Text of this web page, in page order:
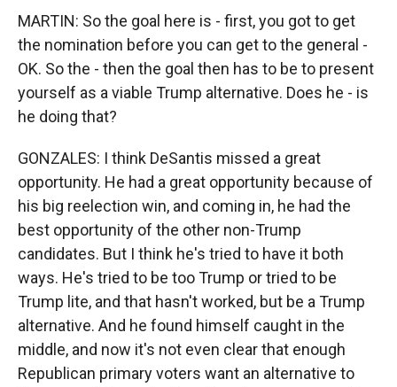
MARTIN: So the goal here is - first, you got to get
the nomination before you can get to the general -
OK. So the - then the goal then has to be to present
yourself as a viable Trump alternative. Does he - is
he doing that?
GONZALES: I think DeSantis missed a great
opportunity. He had a great opportunity because of
his big reelection win, and coming in, he had the
best opportunity of the other non-Trump
candidates. But I think he's tried to have it both
ways. He's tried to be too Trump or tried to be
Trump lite, and that hasn't worked, but be a Trump
alternative. And he found himself caught in the
middle, and now it's not even clear that enough
Republican primary voters want an alternative to